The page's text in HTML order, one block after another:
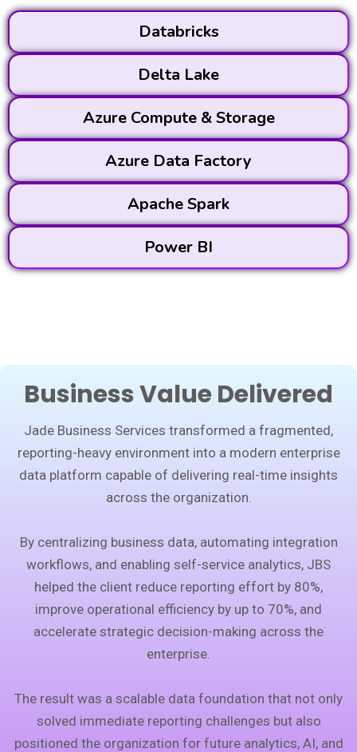
Databricks
Delta Lake
Azure Compute & Storage
Azure Data Factory
Apache Spark
Power BI
Business Value Delivered
Jade Business Services transformed a fragmented,
reporting-heavy environment into a modern enterprise
data platform capable of delivering real-time insights
across the organization.
By centralizing business data, automating integration
workflows, and enabling self-service analytics, JBS
helped the client reduce reporting effort by 80%,
improve operational efficiency by up to 70%, and
accelerate strategic decision-making across the
enterprise.
The result was a scalable data foundation that not only
solved immediate reporting challenges but also
positioned the organization for future analytics, AI, and